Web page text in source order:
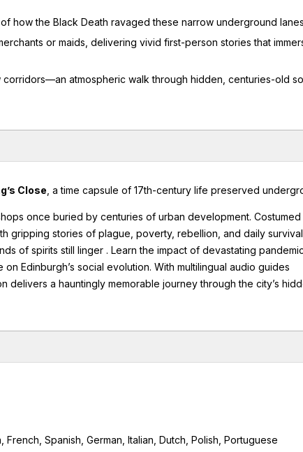
how the Black Death ravaged these narrow underground
or maids, delivering vivid first-person stories that
atmospheric walk through hidden, centuries-old
Close , a time capsule of 17th-century life preserved
once buried by centuries of urban development. Costumed
stories of plague, poverty, rebellion, and daily
of spirits still linger . Learn the impact of devastating
Edinburgh’s social evolution. With multilingual audio guides
delivers a hauntingly memorable journey through the city’s
Spanish, German, Italian, Dutch, Polish, Portuguese